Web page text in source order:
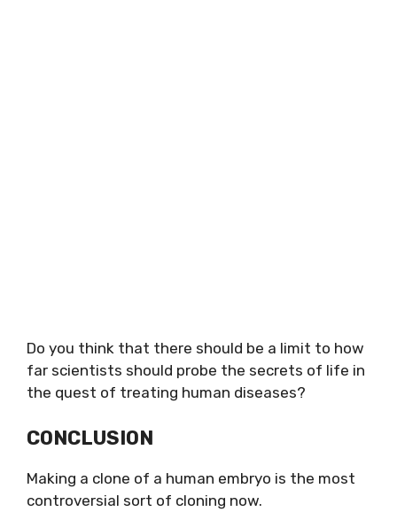
Do you think that there should be a limit to how
far scientists should probe the secrets of life in
the quest of treating human diseases?
CONCLUSION
Making a clone of a human embryo is the most
controversial sort of cloning now.